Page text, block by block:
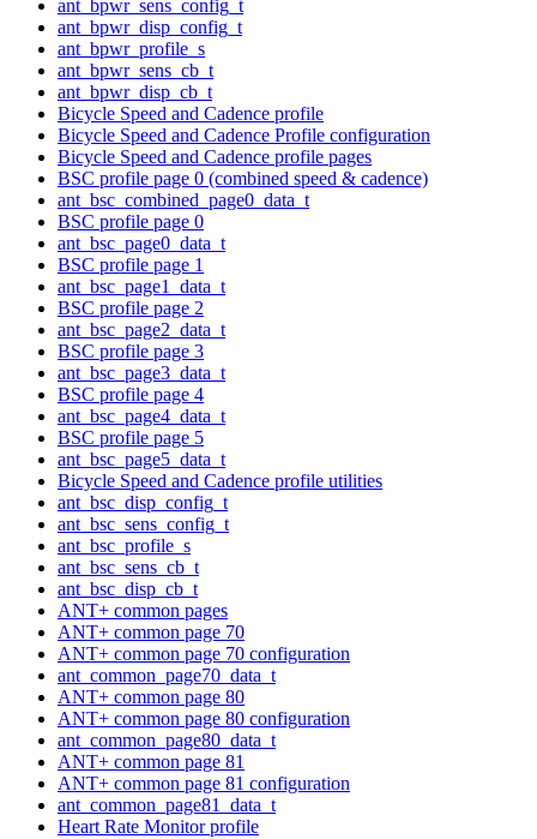
ant_bpwr_sens_config_t
ant_bpwr_disp_config_t
ant_bpwr_profile_s
ant_bpwr_sens_cb_t
ant_bpwr_disp_cb_t
Bicycle Speed and Cadence profile
Bicycle Speed and Cadence Profile configuration
Bicycle Speed and Cadence profile pages
BSC profile page 0 (combined speed & cadence)
ant_bsc_combined_page0_data_t
BSC profile page 0
ant_bsc_page0_data_t
BSC profile page 1
ant_bsc_page1_data_t
BSC profile page 2
ant_bsc_page2_data_t
BSC profile page 3
ant_bsc_page3_data_t
BSC profile page 4
ant_bsc_page4_data_t
BSC profile page 5
ant_bsc_page5_data_t
Bicycle Speed and Cadence profile utilities
ant_bsc_disp_config_t
ant_bsc_sens_config_t
ant_bsc_profile_s
ant_bsc_sens_cb_t
ant_bsc_disp_cb_t
ANT+ common pages
ANT+ common page 70
ANT+ common page 70 configuration
ant_common_page70_data_t
ANT+ common page 80
ANT+ common page 80 configuration
ant_common_page80_data_t
ANT+ common page 81
ANT+ common page 81 configuration
ant_common_page81_data_t
Heart Rate Monitor profile